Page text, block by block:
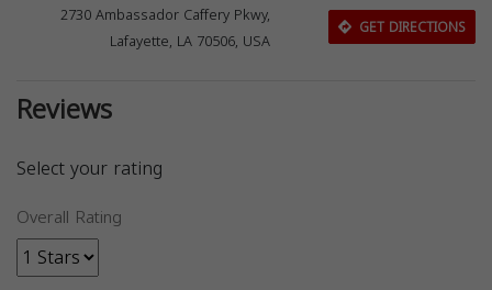
2730 Ambassador Caffery Pkwy,
Lafayette, LA 70506, USA
GET DIRECTIONS
Reviews
Select your rating
Overall Rating